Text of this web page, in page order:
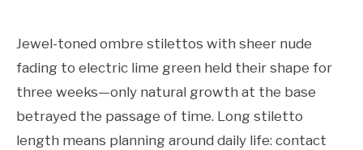
Jewel-toned ombre stilettos with sheer nude
fading to electric lime green held their shape for
three weeks—only natural growth at the base
betrayed the passage of time. Long stiletto
length means planning around daily life: contact